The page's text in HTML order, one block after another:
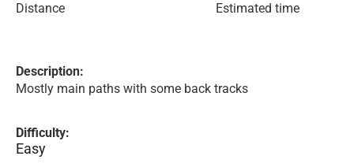
Distance Estimated time
Description:
Mostly main paths with some back tracks
Difficulty:
Easy